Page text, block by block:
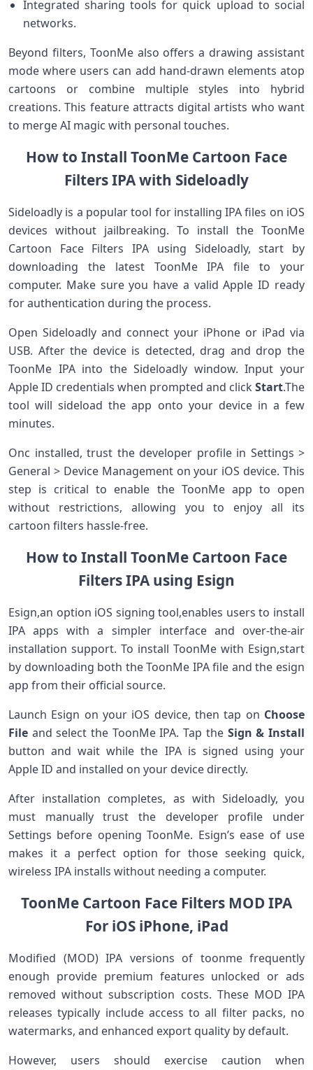
Integrated sharing tools for quick upload‌ to social
networks.
Beyond ⁤filters, ToonMe also offers ⁤a drawing assistant
‌mode where users can add‌ hand-drawn elements atop
cartoons or combine multiple styles into hybrid
creations. This feature attracts ‌digital artists who want
to merge AI magic with personal touches.
How to Install ToonMe Cartoon Face
Filters IPA with Sideloadly
Sideloadly is ‍a popular ⁤tool for installing IPA files ​on iOS
devices without jailbreaking. To install the ToonMe
Cartoon Face Filters IPA using ‍Sideloadly, start by
downloading the latest ToonMe IPA⁣ file to your
computer. Make sure you have a‌ valid Apple ID ready
⁢for authentication during ⁢the process.
Open Sideloadly and ⁤connect your‌ iPhone or iPad via
USB.⁤ After the device is detected, drag and drop the‌
ToonMe IPA into ​the Sideloadly window. Input your
Apple ID credentials when prompted and click Start.The
⁤tool will sideload ⁤the app onto your device in a few
‍minutes.
Onc installed, trust the developer profile in Settings >
General > Device Management​ on‍ your iOS device. This
step is critical to enable the ToonMe app​ to open
without restrictions, allowing you to enjoy all its⁣
cartoon filters‌ hassle-free.
How to ⁤Install ToonMe Cartoon Face
Filters IPA ‌using Esign
Esign,an option iOS signing tool,enables users ⁤to install
IPA apps with a simpler interface and over-the-air
installation support. To install ToonMe with Esign,start
by downloading both the ToonMe IPA ‌file and ‌the esign
app from their official source.
Launch Esign on your iOS device, ‍then ‌tap on Choose
File ⁤and select the ToonMe IPA. ‌Tap the⁣ Sign & Install
button and wait ⁤while the IPA is signed⁣ using your
Apple ID and installed on your device directly.
After installation completes, as with Sideloadly, you
must manually trust the developer profile under
‌Settings ​before ⁢opening ToonMe. Esign’s ease of use
makes it a perfect option for those seeking quick,
wireless IPA‍ installs without needing‌ a computer.
ToonMe Cartoon Face Filters MOD ​IPA
For iOS iPhone, iPad
Modified (MOD) IPA versions of toonme frequently
⁢enough provide premium features ​unlocked or ads
removed without subscription costs. These MOD ‌IPA
releases ​typically include access to all filter ⁢packs, no
⁣watermarks, and enhanced export quality by default.
However, users should exercise caution when